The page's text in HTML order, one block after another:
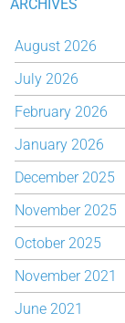
ARCHIVES
August 2026
July 2026
February 2026
January 2026
December 2025
November 2025
October 2025
November 2021
June 2021